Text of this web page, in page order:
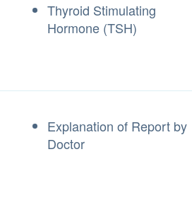
Thyroid Stimulating
Hormone (TSH)
Explanation of Report by
Doctor